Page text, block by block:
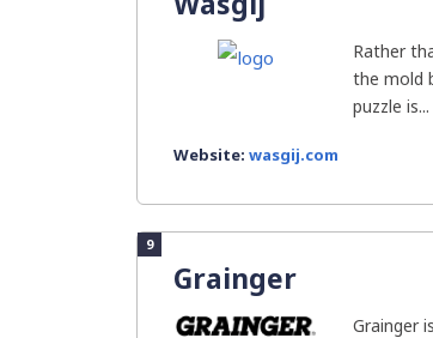
Rather
the mold
puzzle is...
Website: wasgij.com
9
Grainger
Grainger